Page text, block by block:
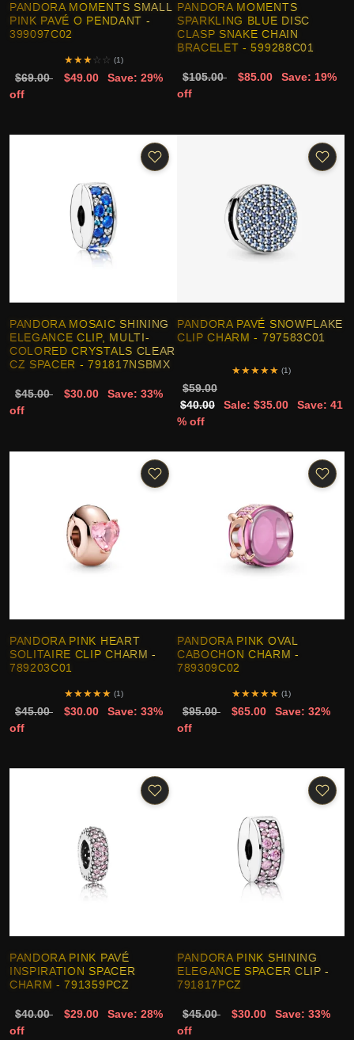
PANDORA MOMENTS SMALL
PINK PAVÉ O PENDANT -
399097C02
★★★☆ ☆ (1)
$69.00 $49.00
Save: 29%
off
PANDORA MOMENTS
SPARKLING BLUE DISC
CLASP SNAKE CHAIN
BRACELET - 599288C01
$105.00 $85.00
Save: 19%
off
PANDORA MOSAIC SHINING
ELEGANCE CLIP, MULTI-
COLORED CRYSTALS CLEAR
CZ SPACER - 791817NSBMX
$45.00 $30.00
Save: 33%
off
PANDORA PAVÉ SNOWFLAKE
CLIP CHARM - 797583C01
★★★★★ (1)
$59.00
$40.00
Sale: $35.00
Save: 41
% off
PANDORA PINK HEART
SOLITAIRE CLIP CHARM -
789203C01
★★★★★ (1)
$45.00 $30.00
Save: 33%
off
PANDORA PINK OVAL
CABOCHON CHARM -
789309C02
★★★★★ (1)
$95.00 $65.00
Save: 32%
off
PANDORA PINK PAVÉ
INSPIRATION SPACER
CHARM - 791359PCZ
$40.00 $29.00
Save: 28%
off
PANDORA PINK SHINING
ELEGANCE SPACER CLIP -
791817PCZ
$45.00 $30.00
Save: 33%
off